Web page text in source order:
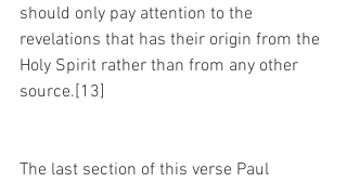
should only pay attention to the
revelations that has their origin from the
Holy Spirit rather than from any other
source.[13]
The last section of this verse Paul